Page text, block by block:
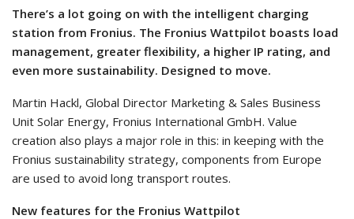
There’s a lot going on with the intelligent charging
station from Fronius. The Fronius Wattpilot boasts load
management, greater flexibility, a higher IP rating, and
even more sustainability. Designed to move.
Martin Hackl, Global Director Marketing & Sales Business
Unit Solar Energy, Fronius International GmbH. Value
creation also plays a major role in this: in keeping with the
Fronius sustainability strategy, components from Europe
are used to avoid long transport routes.
New features for the Fronius Wattpilot